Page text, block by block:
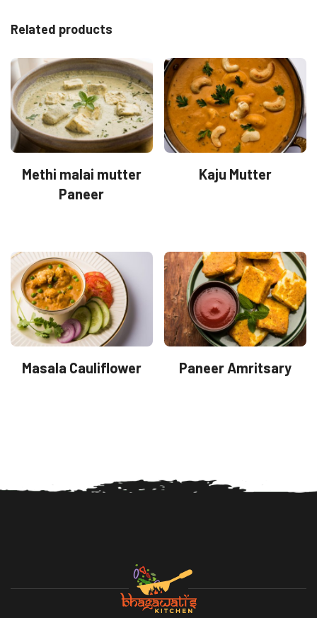
Related products
Methi malai mutter
Paneer
Kaju Mutter
Masala Cauliflower Paneer Amritsary